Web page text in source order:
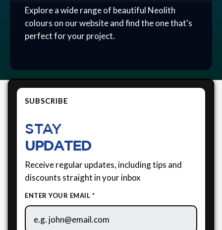
Explore a wide range of beautiful Neolith
colours on our website and find the one that's
perfect for your project.
SUBSCRIBE
STAY
UPDATED
Receive regular updates, including tips and
discounts straight in your inbox
ENTER YOUR EMAIL *